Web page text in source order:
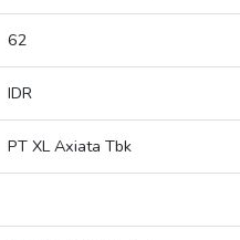
62
IDR
PT XL Axiata Tbk